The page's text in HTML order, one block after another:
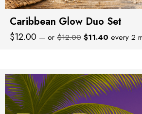
Caribbean Glow Duo Set
$12.00 — or $12.00 Original
$11.40 Current
every 2